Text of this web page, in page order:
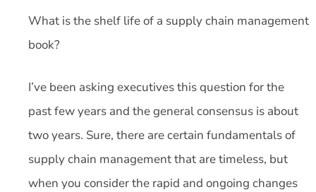
What is the shelf life of a supply chain management
book?
I’ve been asking executives this question for the
past few years and the general consensus is about
two years. Sure, there are certain fundamentals of
supply chain management that are timeless, but
when you consider the rapid and ongoing changes